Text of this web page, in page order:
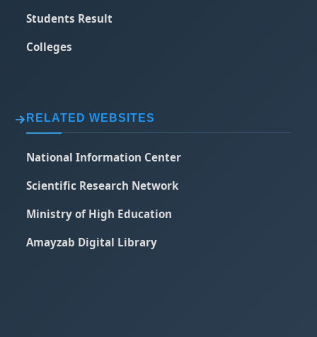
Students Result
Colleges
RELATED WEBSITES
National Information Center
Scientific Research Network
Ministry of High Education
Amayzab Digital Library